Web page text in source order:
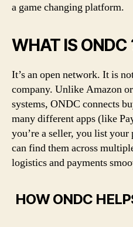
a game changing platform.
WHAT IS ONDC
It’s an open network. It is
company. Unlike Amazon
systems, ONDC connects
many different apps (like
you’re a seller, you list your
can find them across
logistics and payments
HOW ONDC